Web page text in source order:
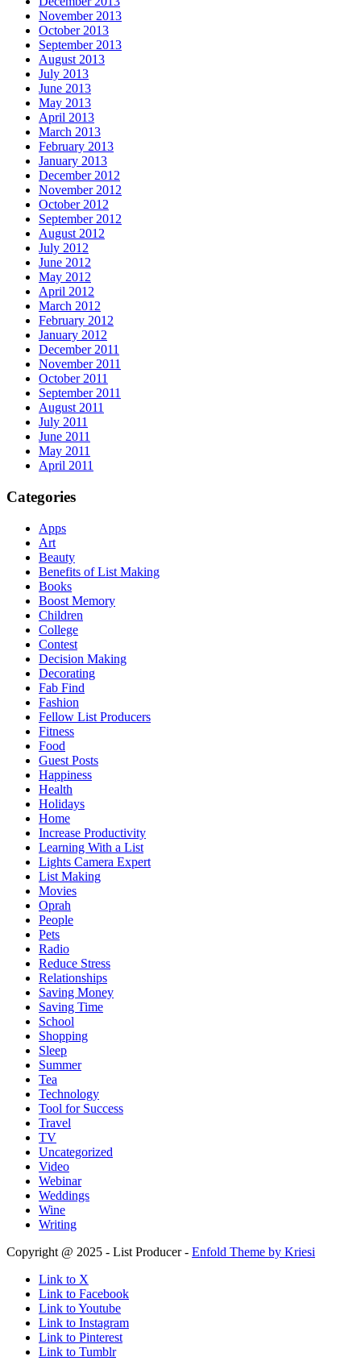
November 2013
October 2013
September 2013
August 2013
July 2013
June 2013
May 2013
April 2013
March 2013
February 2013
January 2013
December 2012
November 2012
October 2012
September 2012
August 2012
July 2012
June 2012
May 2012
April 2012
March 2012
February 2012
January 2012
December 2011
November 2011
October 2011
September 2011
August 2011
July 2011
June 2011
May 2011
April 2011
Categories
Apps
Art
Beauty
Benefits of List Making
Books
Boost Memory
Children
College
Contest
Decision Making
Decorating
Fab Find
Fashion
Fellow List Producers
Fitness
Food
Guest Posts
Happiness
Health
Holidays
Home
Increase Productivity
Learning With a List
Lights Camera Expert
List Making
Movies
Oprah
People
Pets
Radio
Reduce Stress
Relationships
Saving Money
Saving Time
School
Shopping
Sleep
Summer
Tea
Technology
Tool for Success
Travel
TV
Uncategorized
Video
Webinar
Weddings
Wine
Writing
Copyright @ 2025 - List Producer - Enfold Theme by Kriesi
Link to X
Link to Facebook
Link to Youtube
Link to Instagram
Link to Pinterest
Link to Tumblr